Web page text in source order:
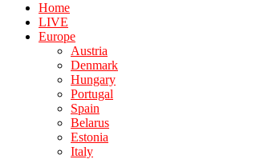
Home
LIVE
Europe
Austria
Denmark
Hungary
Portugal
Spain
Belarus
Estonia
Italy